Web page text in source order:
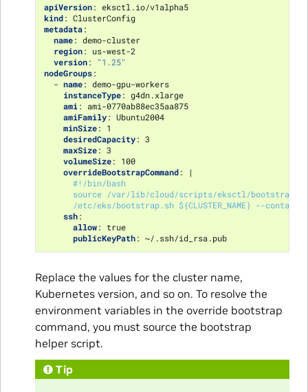
apiVersion: eksctl.io/v1alpha5
kind: ClusterConfig
metadata:
name: demo-cluster
region:
us-west-2
version:
"1.25"
nodeGroups:
- name: demo-gpu-workers
instanceType: g4dn.xlarge
ami:
ami-0770ab88ec35aa875
amiFamily: Ubuntu2004
minSize:
1
desiredCapacity: 3
maxSize: 3
volumeSize:
100
overrideBootstrapCommand:
|
#!/bin/bash
source /var/lib/cloud/scripts/eksctl/
/etc/eks/bootstrap.sh ${CLUSTER_NAME} --
ssh:
allow:
true
publicKeyPath: ~/.ssh/id_rsa.pub
Replace the values for the cluster name,
Kubernetes version, and so on. To resolve the
environment variables in the override bootstrap
command, you must source the bootstrap
helper script.
Tip